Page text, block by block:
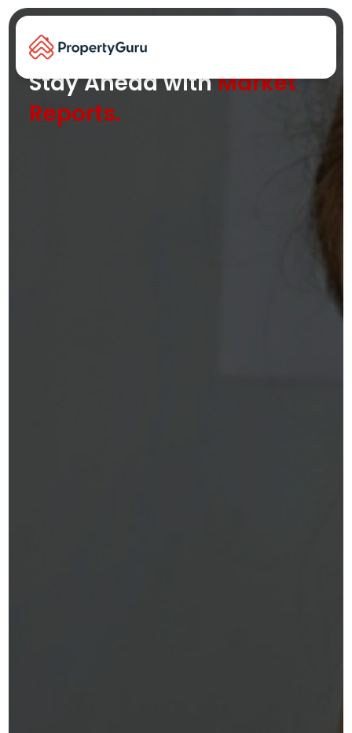
Key property trends and insights at
your fingertips
Stay Ahead withMarket
Reports.